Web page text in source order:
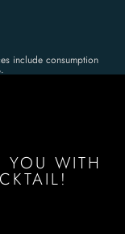
include consumption
WITH